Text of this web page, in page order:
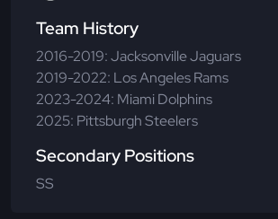
Team History
2016-2019: Jacksonville Jaguars
2019-2022: Los Angeles Rams
2023-2024: Miami Dolphins
2025: Pittsburgh Steelers
Secondary Positions
SS